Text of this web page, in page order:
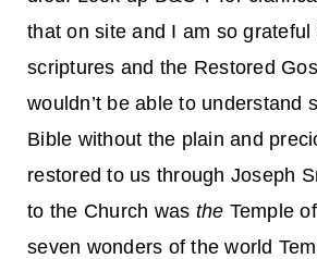
that on site and I am so grateful
scriptures and the Restored
wouldn’t be able to understand
Bible without the plain and
restored to us through Joseph
to the Church was the Temple
seven wonders of the world